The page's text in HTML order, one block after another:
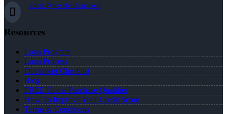
ddedo@nexalending.com
Resources
Loan Program
Loan Process
Document Checklist
Blog
FREE Home Purchase Qualifier
How To Improve Your Credit Score
Terms & Conditions